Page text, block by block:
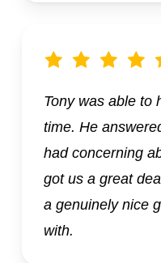
Tony was able to
time. He
had concerning
got us a great
a genuinely nice
with.